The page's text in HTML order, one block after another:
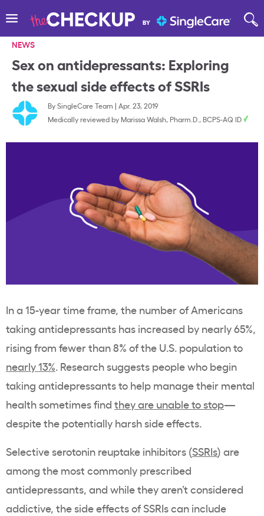
NEWS
Sex on antidepressants: Exploring
the sexual side effects of SSRIs
BySingleCare Team | Apr. 23, 2019
Medically reviewed by Marissa Walsh, Pharm.D., BCPS-AQ ID
In a 15-year time frame, the number of Americans
taking antidepressants has increased by nearly 65%,
rising from fewer than 8% of the U.S. population to
nearly 13%. Research suggests people who begin
taking antidepressants to help manage their mental
health sometimes find they are unable to stop—
despite the potentially harsh side effects.
Selective serotonin reuptake inhibitors (SSRIs) are
among the most commonly prescribed
antidepressants, and while they aren’t considered
addictive, the side effects of SSRIs can include